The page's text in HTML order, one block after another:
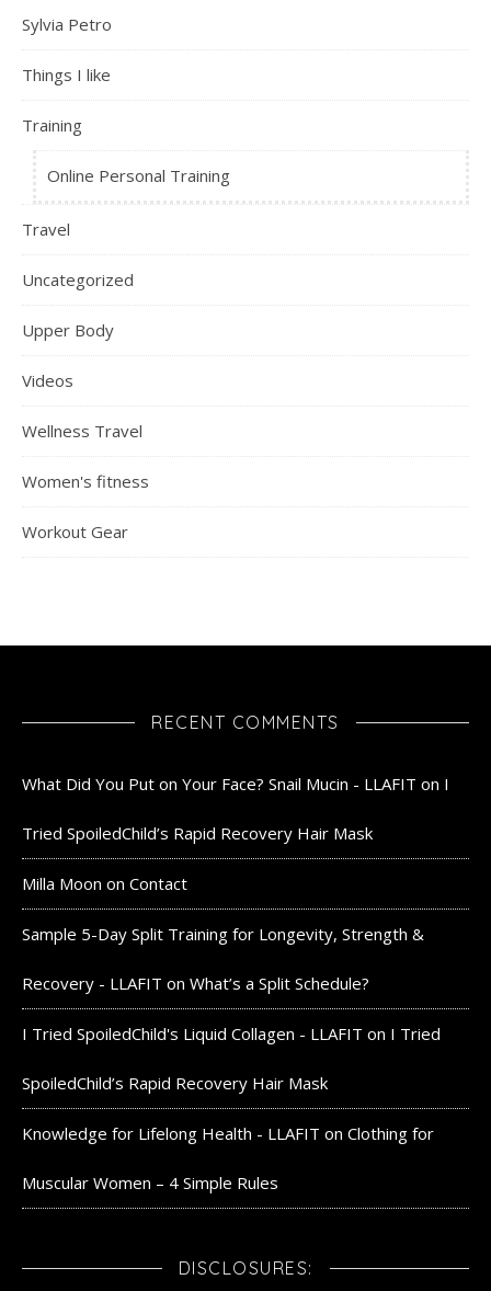
Sylvia Petro
Things I like
Training
Online Personal Training
Travel
Uncategorized
Upper Body
Videos
Wellness Travel
Women's fitness
Workout Gear
RECENT COMMENTS
What Did You Put on Your Face? Snail Mucin - LLAFIT on I
Tried SpoiledChild’s Rapid Recovery Hair Mask
Milla Moon on Contact
Sample 5-Day Split Training for Longevity, Strength &
Recovery - LLAFIT on What’s a Split Schedule?
I Tried SpoiledChild's Liquid Collagen - LLAFIT on I Tried
SpoiledChild’s Rapid Recovery Hair Mask
Knowledge for Lifelong Health - LLAFIT on Clothing for
Muscular Women – 4 Simple Rules
DISCLOSURES: